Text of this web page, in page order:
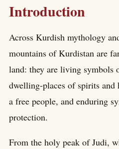
Introduction
Across Kurdish mythology
mountains of Kurdistan are
land: they are living symbols
dwelling-places of spirits
a free people, and enduring
protection.
From the holy peak of Judi,